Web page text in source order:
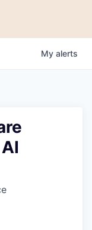
My alerts